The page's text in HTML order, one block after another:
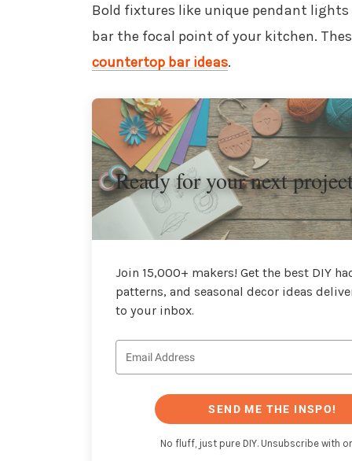
Bold fixtures like unique pendant
bar the focal point of your kitchen.
countertop bar ideas.
Ready for your next
Join 15,000+ makers! Get the best DIY
patterns, and seasonal decor ideas
to your inbox.
SEND ME THE INSPO!
No fluff, just pure DIY. Unsubscribe with